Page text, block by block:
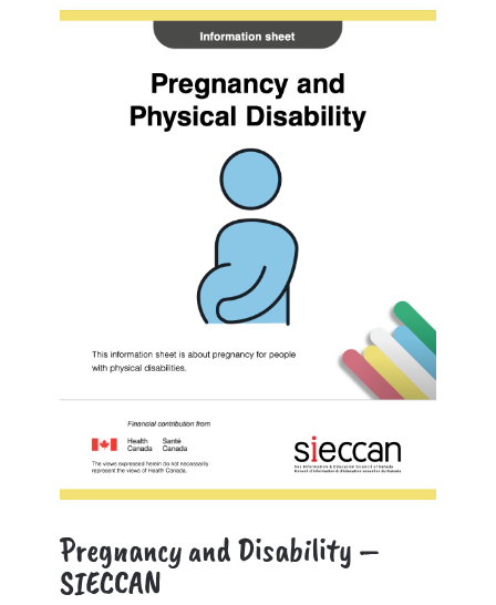
Pregnancy and Disability –
SIECCAN